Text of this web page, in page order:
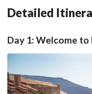
Detailed
Day 1: Welcome